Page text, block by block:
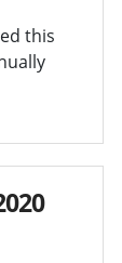
this